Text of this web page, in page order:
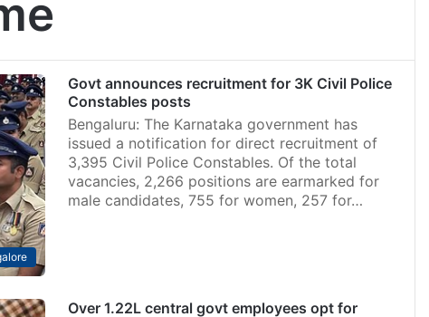
Govt announces recruitment for 3K Civil Police
Constables posts
Bengaluru: The Karnataka government has
issued a notification for direct recruitment of
3,395 Civil Police Constables. Of the total
vacancies, 2,266 positions are earmarked for
male candidates, 755 for women, 257 for…
Over 1.22L central govt employees opt for